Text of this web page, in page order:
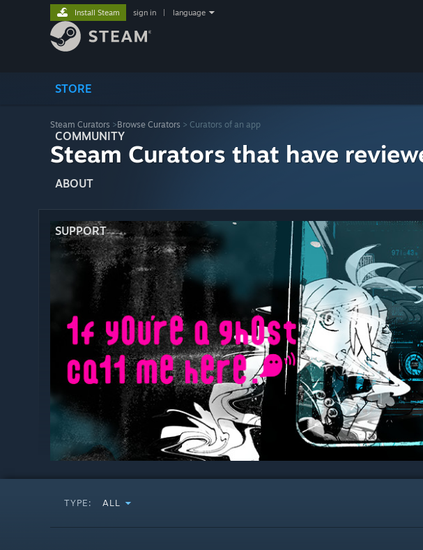
STORE
COMMUNITY
ABOUT
SUPPORT
Install Steam sign in language
Steam Curators >Browse Curators > Curators of an app
Steam Curators that have
TYPE: ALL